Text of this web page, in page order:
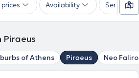
Availability Services
Piraeus
of Athens Piraeus Neo Faliro